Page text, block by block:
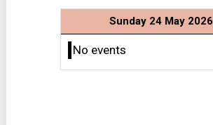
Sunday 24 May 2026
No events